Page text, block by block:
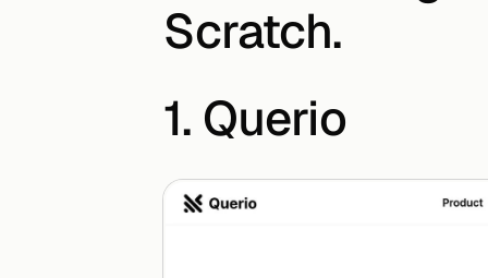
Scratch.
1. Querio